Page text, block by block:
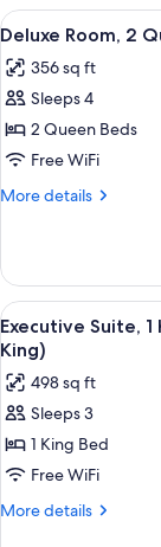
Two
Queens)
Queen
(Deluxe
Queens)
View
all
photos
for
Deluxe
Room,
2
(Deluxe
Loft
-
Two
Queens)
10
Deluxe Room, 2
356 sq ft
Sleeps 4
2 Queen Beds
Free WiFi
More details
More
Room,
Queen
Beds
(Deluxe
Loft
Queens)
View
all
photos
for
Executive
Suite,
1
King
10
Executive Suite,
King)
498 sq ft
Sleeps 3
1 King Bed
Free WiFi
More details
More